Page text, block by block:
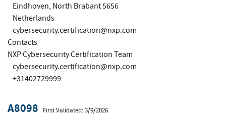
Eindhoven, North Brabant 5656
Netherlands
cybersecurity.certification@nxp.com
Contacts
NXP Cybersecurity Certification Team
cybersecurity.certification@nxp.com
+31402729999
A8098 First Validated: 3/9/2026